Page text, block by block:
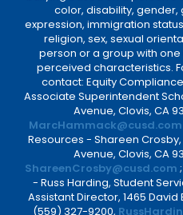
color, disability,
expression, immigration
religion, sex, sexual
person or a group with
perceived characteristics.
contact: Equity
Associate Superintendent
Avenue, Clovis, CA
MarcHammack@cusd.com
Resources - Shareen
Avenue, Clovis, CA
ShareenCrosby@cusd.com
- Russ Harding, Student
Assistant Director, 1465 David
(559) 327-9200,